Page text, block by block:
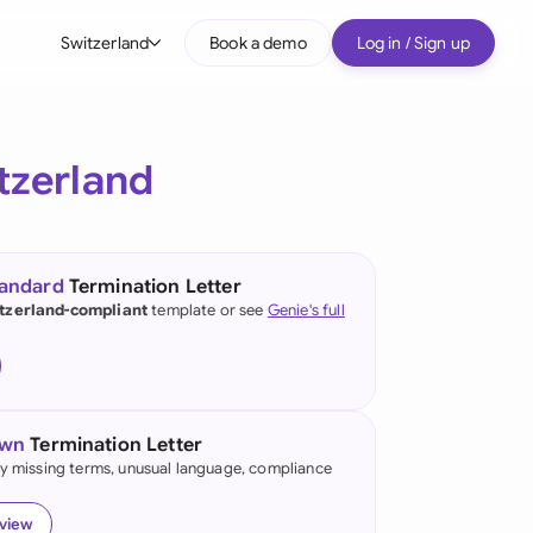
Switzerland
(English)
Kong
Book a demo Log in / Sign up
Termination Letter
complianttemplate or see Genie's full
Termination Letter
missing terms, unusual language, compliance